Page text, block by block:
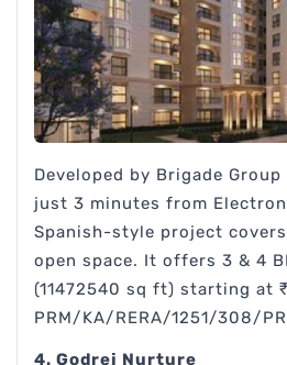
Developed by Brigade
just 3 minutes from
Spanish-style project
open space. It offers 3 & 4
(11472540 sq ft) starting at
PRM/KA/RERA/1251/308/
4. Godrej Nurture